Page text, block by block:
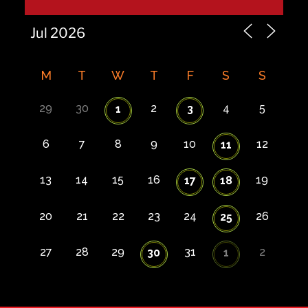
M T W T F S S
29 30 1 2 3 4 5
6 7 8 9 10 11 12
13 14 15 16 17 18 19
20 21 22 23 24 25 26
27 28 29 30 31 1 2